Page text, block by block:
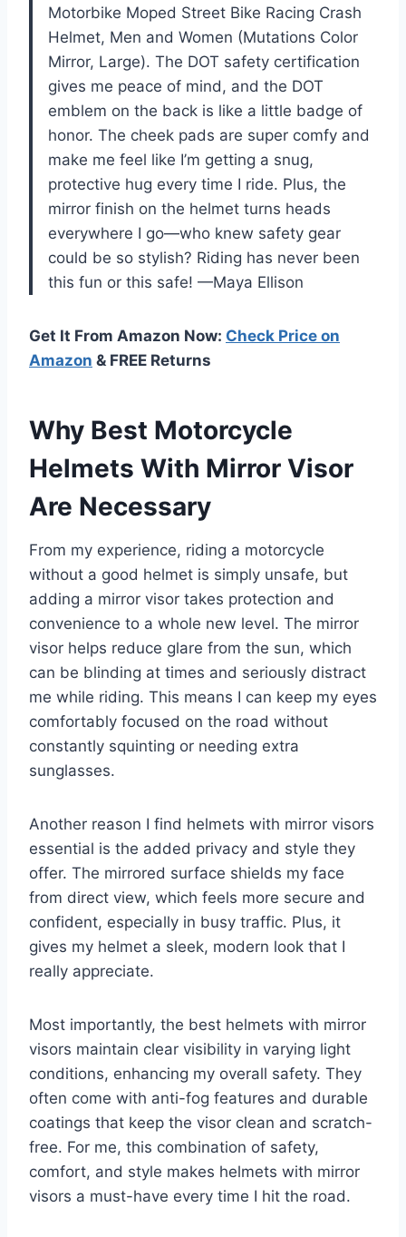
Motorbike Moped Street Bike Racing Crash
Helmet, Men and Women (Mutations Color
Mirror, Large). The DOT safety certification
gives me peace of mind, and the DOT
emblem on the back is like a little badge of
honor. The cheek pads are super comfy and
make me feel like I’m getting a snug,
protective hug every time I ride. Plus, the
mirror finish on the helmet turns heads
everywhere I go—who knew safety gear
could be so stylish? Riding has never been
this fun or this safe! —Maya Ellison
Get It From Amazon Now: Check Price on
Amazon & FREE Returns
Why Best Motorcycle
Helmets With Mirror Visor
Are Necessary
From my experience, riding a motorcycle
without a good helmet is simply unsafe, but
adding a mirror visor takes protection and
convenience to a whole new level. The mirror
visor helps reduce glare from the sun, which
can be blinding at times and seriously distract
me while riding. This means I can keep my eyes
comfortably focused on the road without
constantly squinting or needing extra
sunglasses.
Another reason I find helmets with mirror visors
essential is the added privacy and style they
offer. The mirrored surface shields my face
from direct view, which feels more secure and
confident, especially in busy traffic. Plus, it
gives my helmet a sleek, modern look that I
really appreciate.
Most importantly, the best helmets with mirror
visors maintain clear visibility in varying light
conditions, enhancing my overall safety. They
often come with anti-fog features and durable
coatings that keep the visor clean and scratch-
free. For me, this combination of safety,
comfort, and style makes helmets with mirror
visors a must-have every time I hit the road.